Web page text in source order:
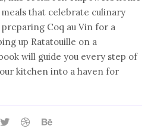
that celebrate culinary
Coq au Vin for a
up Ratatouille on a
will guide you every step of
kitchen into a haven for